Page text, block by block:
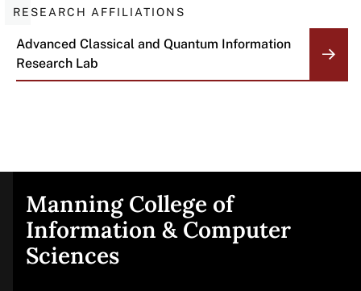
RESEARCH AFFILIATIONS
Advanced Classical and Quantum Information
Research Lab
Site
footer
Manning College of
Information & Computer
Sciences